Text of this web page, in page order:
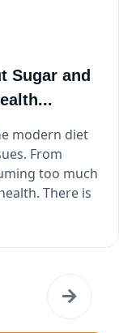
Sugar and
modern diet
From
too much
There is